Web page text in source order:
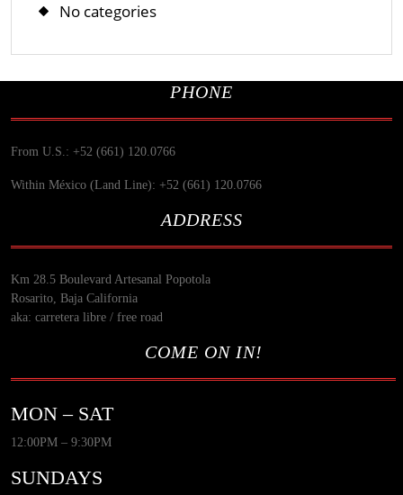
No categories
PHONE
From U.S.: +52 (661) 120.0766
Within México (Land Line): +52 (661) 120.0766
ADDRESS
Km 28.5 Boulevard Artesanal Popotola
Rosarito, Baja California
aka: carretera libre / free road
COME ON IN!
MON – SAT
12:00PM – 9:30PM
SUNDAYS